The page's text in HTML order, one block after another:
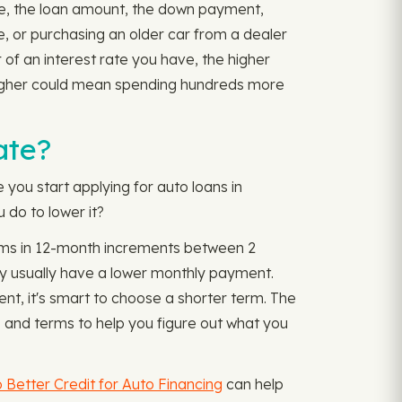
the loan amount, the down payment,
or purchasing an older car from a dealer
an interest rate you have, the higher
could mean spending hundreds more
start applying for auto loans in
do to lower it?
in 12-month increments between 2
usually have a lower monthly payment.
it's smart to choose a shorter term. The
terms to help you figure out what you
Better Credit for Auto Financing can help